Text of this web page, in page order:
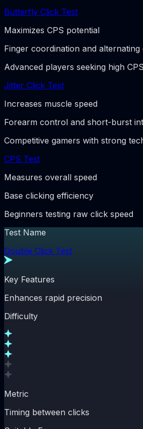
Butterfly Click Test
Maximizes CPS potential
Finger coordination and
Advanced players seeking high
Jitter Click Test
Increases muscle speed
Forearm control and short-burst
Competitive gamers with strong
CPS Test
Measures overall speed
Base clicking efficiency
Beginners testing raw click speed
Test Name
Double Click Test
Key Features
Enhances rapid precision
Difficulty
Metric
Timing between clicks